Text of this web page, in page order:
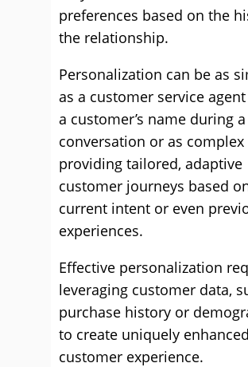
preferences based on the
the relationship.
Personalization can be as
as a customer service
a customer’s name during a
conversation or as complex
providing tailored, adaptive
customer journeys based
current intent or even
experiences.
Effective personalization
leveraging customer data,
purchase history or
to create uniquely enhanced
customer experience.